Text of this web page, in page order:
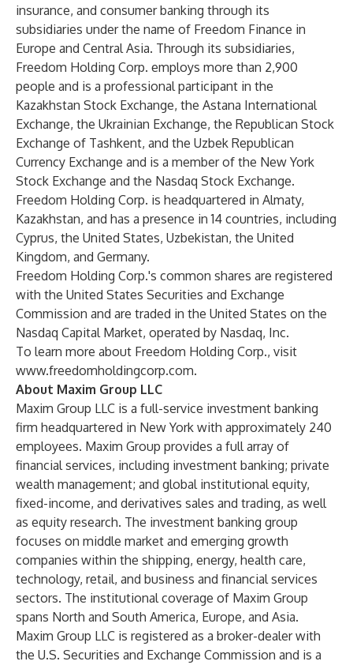
insurance, and consumer banking through its
subsidiaries under the name of Freedom Finance in
Europe and Central Asia. Through its subsidiaries,
Freedom Holding Corp. employs more than 2,900
people and is a professional participant in the
Kazakhstan Stock Exchange, the Astana International
Exchange, the Ukrainian Exchange, the Republican Stock
Exchange of Tashkent, and the Uzbek Republican
Currency Exchange and is a member of the New York
Stock Exchange and the Nasdaq Stock Exchange.
Freedom Holding Corp. is headquartered in Almaty,
Kazakhstan, and has a presence in 14 countries, including
Cyprus, the United States, Uzbekistan, the United
Kingdom, and Germany.
Freedom Holding Corp.'s common shares are registered
with the United States Securities and Exchange
Commission and are traded in the United States on the
Nasdaq Capital Market, operated by Nasdaq, Inc.
To learn more about Freedom Holding Corp., visit
www.freedomholdingcorp.com.
About Maxim Group LLC
Maxim Group LLC is a full-service investment banking
firm headquartered in New York with approximately 240
employees. Maxim Group provides a full array of
financial services, including investment banking; private
wealth management; and global institutional equity,
fixed-income, and derivatives sales and trading, as well
as equity research. The investment banking group
focuses on middle market and emerging growth
companies within the shipping, energy, health care,
technology, retail, and business and financial services
sectors. The institutional coverage of Maxim Group
spans North and South America, Europe, and Asia.
Maxim Group LLC is registered as a broker-dealer with
the U.S. Securities and Exchange Commission and is a